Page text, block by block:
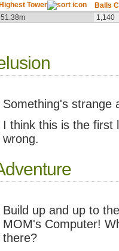
Highest Tower
Balls
51.38m 1,140
Something's strange
I think this is the first
wrong.
Build up and up to
MOM's Computer!
there?